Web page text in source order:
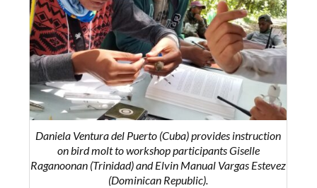
Daniela Ventura del Puerto (Cuba) provides instruction
on bird molt to workshop participants Giselle
Raganoonan (Trinidad) and Elvin Manual Vargas Estevez
(Dominican Republic).